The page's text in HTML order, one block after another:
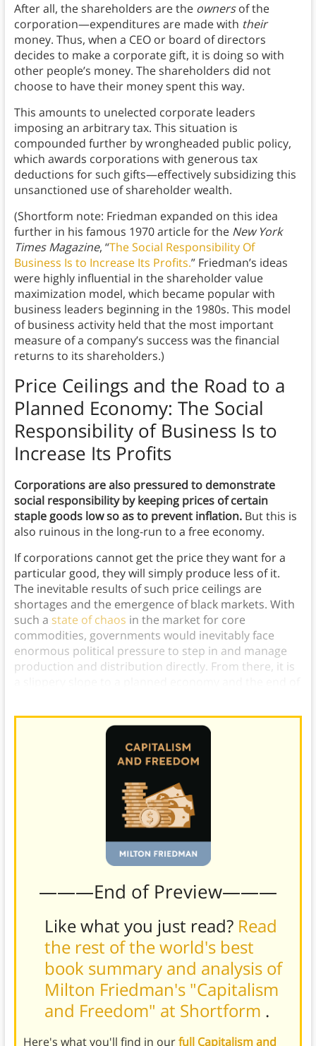
After all, the shareholders are the ownersof the
corporation—expenditures are made with their
money. Thus, when a CEO or board of directors
decides to make a corporate gift, it is doing so with
other people’s money. The shareholders did not
choose to have their money spent this way.
This amounts to unelected corporate leaders
imposing an arbitrary tax. This situation is
compounded further by wrongheaded public policy,
which awards corporations with generous tax
deductions for such gifts—effectively subsidizing this
unsanctioned use of shareholder wealth.
(Shortform note: Friedman expanded on this idea
further in his famous 1970 article for the New York
Times Magazine, “The Social Responsibility Of
Business Is to Increase Its Profits.” Friedman’s ideas
were highly influential in the shareholder value
maximization model, which became popular with
business leaders beginning in the 1980s. This model
of business activity held that the most important
measure of a company’s success was the financial
returns to its shareholders.)
Price Ceilings and the Road to a
Planned Economy: The Social
Responsibility of Business Is to
Increase Its Profits
Corporations are also pressured to demonstrate
social responsibility by keeping prices of certain
staple goods low so as to prevent inflation. But this is
also ruinous in the long-run to a free economy.
If corporations cannot get the price they want for a
particular good, they will simply produce less of it.
The inevitable results of such price ceilings are
shortages and the emergence of black markets. With
such a state of chaos in the market for core
commodities, governments would inevitably face
enormous political pressure to step in and manage
production and distribution directly. From there, it is
———End of Preview———
Like what you just read? Read
the rest of the world's best
book summary and analysis of
Milton Friedman's "Capitalism
and Freedom" at Shortform .
Here's what you'll find in ourfull Capitalism and